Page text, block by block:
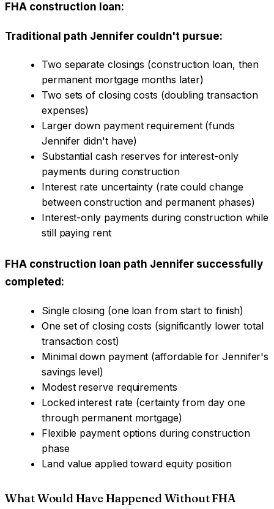
FHA construction loan:
Traditional path Jennifer couldn't pursue:
Two separate closings (construction loan, then
permanent mortgage months later)
Two sets of closing costs (doubling transaction
expenses)
Larger down payment requirement (funds
Jennifer didn't have)
Substantial cash reserves for interest-only
payments during construction
Interest rate uncertainty (rate could change
between construction and permanent phases)
Interest-only payments during construction while
still paying rent
FHA construction loan path Jennifer successfully
completed:
Single closing (one loan from start to finish)
One set of closing costs (significantly lower total
transaction cost)
Minimal down payment (affordable for Jennifer's
savings level)
Modest reserve requirements
Locked interest rate (certainty from day one
through permanent mortgage)
Flexible payment options during construction
phase
Land value applied toward equity position
What Would Have Happened Without FHA